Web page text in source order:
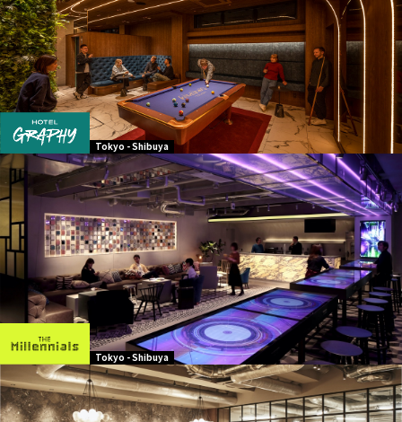
Tokyo - Shibuya
Tokyo - Shibuya